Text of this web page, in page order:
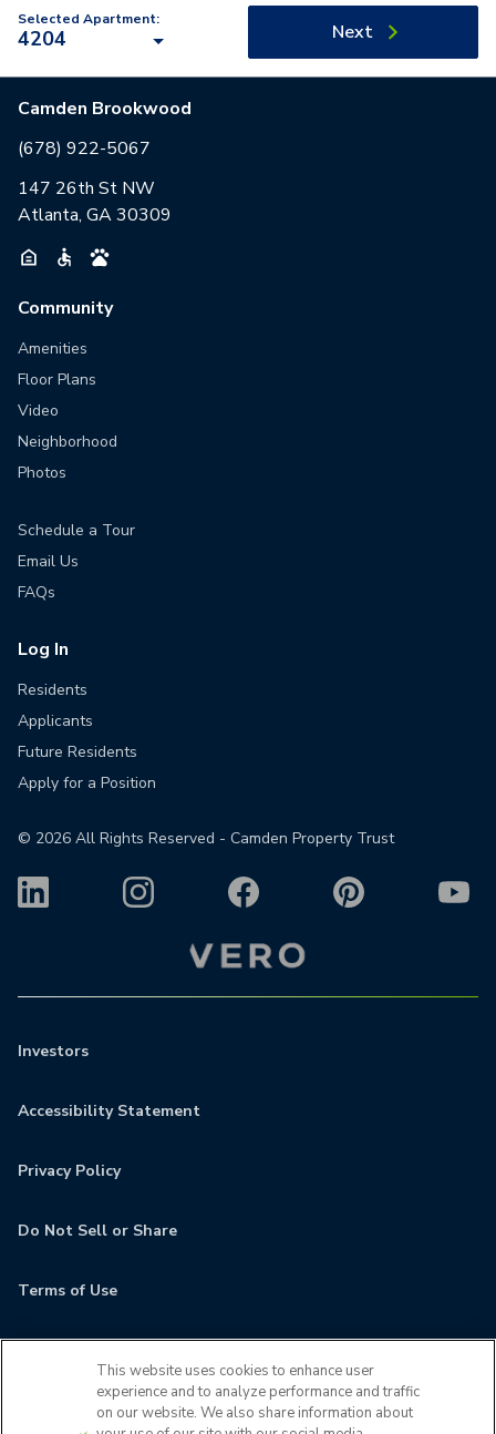
Selected Apartment:
4204 Next
Camden Brookwood
(678) 922-5067
147 26th St NW
Atlanta, GA 30309
Community
Amenities
Floor Plans
Video
Neighborhood
Photos
Schedule a Tour
Email Us
FAQs
Log In
Residents
Applicants
Future Residents
Apply for a Position
© 2026 All Rights Reserved - Camden Property Trust
Investors
Accessibility Statement
Privacy Policy
Do Not Sell or Share
Terms of Use
MyCamden
This website uses cookies to enhance user
experience and to analyze performance and traffic
on our website. We also share information about